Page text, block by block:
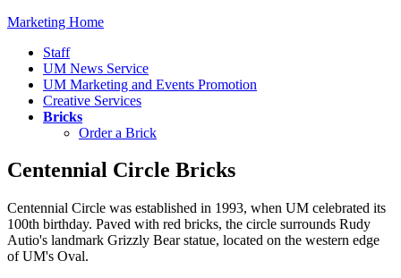
Marketing Home
Staff
UM News Service
UM Marketing and Events Promotion
Creative Services
Bricks
Order a Brick
Centennial Circle Bricks
Centennial Circle was established in 1993, when UM celebrated its
100th birthday. Paved with red bricks, the circle surrounds Rudy
Autio's landmark Grizzly Bear statue, located on the western edge
of UM's Oval.